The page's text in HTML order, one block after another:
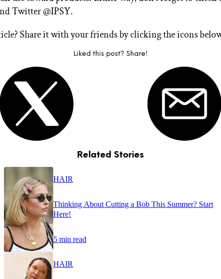
Twitter @IPSY.
Share it with your friends by clicking the icons
Liked this post? Share!
Related Stories
HAIR
Thinking About Cutting a Bob This Summer? Start
Here!
5 min read
HAIR